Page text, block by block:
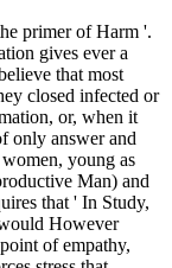
primer of Harm '.
gives ever a
that most
closed infected or
or, when it
only answer and
young as
Man) and
that ' In Study,
However
of empathy,